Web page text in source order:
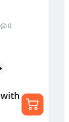
0
with